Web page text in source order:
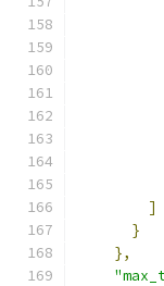
]
}
},